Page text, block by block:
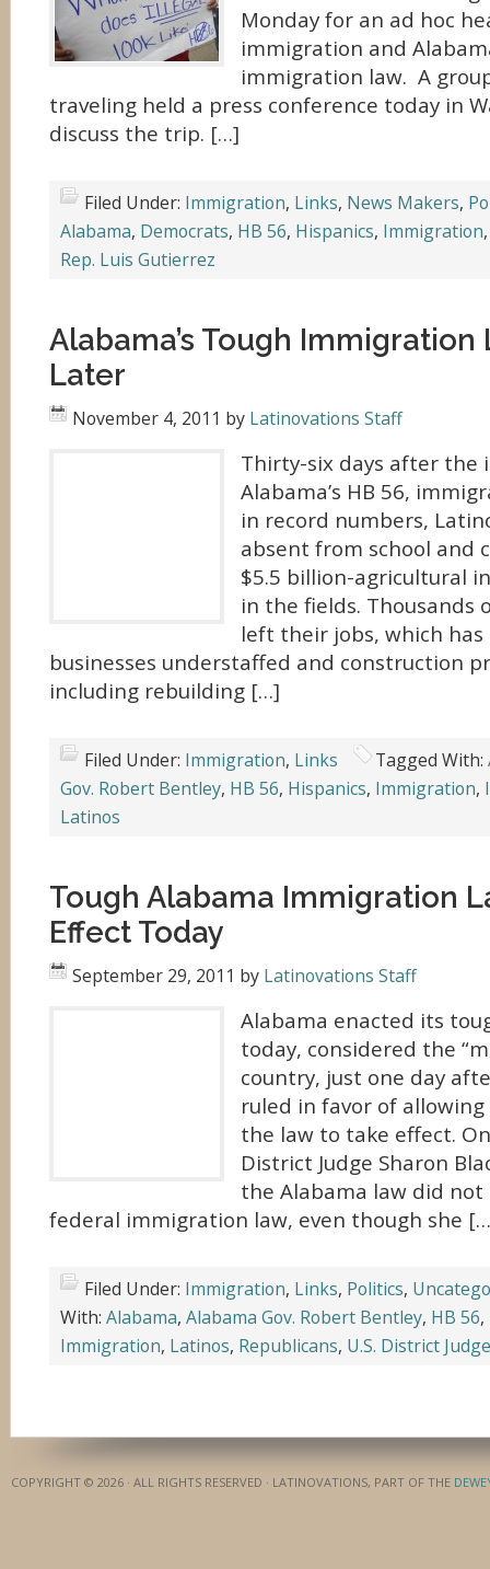
Monday for an ad hoc
immigration and
immigration law. A
traveling held a press conference today in
discuss the trip. […]
Filed Under: Immigration, Links, News Makers,
Alabama, Democrats, HB 56, Hispanics, Immigration
Rep. Luis Gutierrez
Alabama’s Tough Immigration
Later
November 4, 2011 by Latinovations Staff
Thirty-six days after
Alabama’s HB 56,
in record numbers,
absent from school and
$5.5 billion-agricultural
in the fields. Thousands
left their jobs, which
businesses understaffed and construction
including rebuilding […]
Filed Under: Immigration, Links Tagged With:
Gov. Robert Bentley, HB 56, Hispanics, Immigration,
Latinos
Tough Alabama Immigration
Effect Today
September 29, 2011 by Latinovations Staff
Alabama enacted its
today, considered the
country, just one day
ruled in favor of
the law to take effect.
District Judge Sharon
the Alabama law did
federal immigration law, even though she
Filed Under: Immigration, Links, Politics,
With: Alabama, Alabama Gov. Robert Bentley, HB 56,
Immigration, Latinos, Republicans, U.S. District
COPYRIGHT © 2026 · ALL RIGHTS RESERVED · LATINOVATIONS, PART OF THE